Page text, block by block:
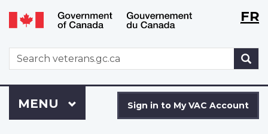
Skip
to
Switch
to
version
WxTFR
WxT
Search
form
to
Sign in to My VAC Account
Menu
MAIN
MENU